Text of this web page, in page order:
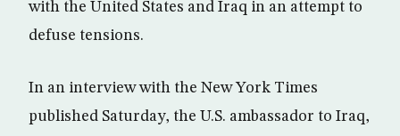
with the United States and Iraq in an attempt to
defuse tensions.
In an interview with the New York Times
published Saturday, the U.S. ambassador to Iraq,